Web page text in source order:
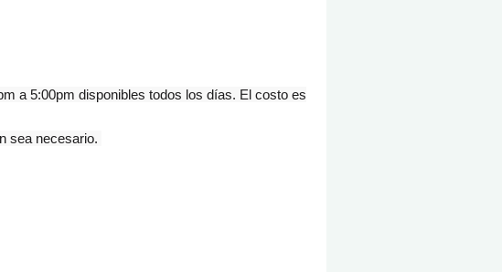
a 5:00pm disponibles todos los días. El costo es
sea necesario.